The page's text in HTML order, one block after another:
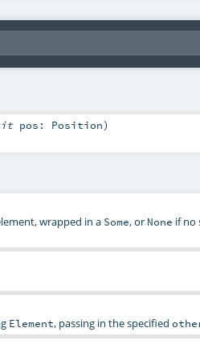
pos: Position)
wrapped in a Some, or None if no
Element, passing in the specified